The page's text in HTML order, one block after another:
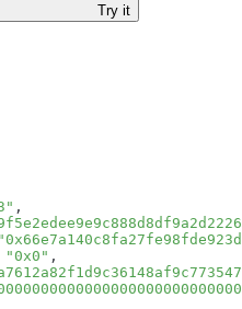
Try it
,
"0x0" ,